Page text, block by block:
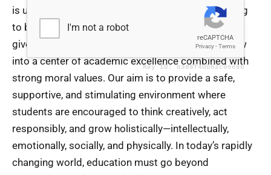
is unique and possesses immense potential waiting
to be discovered and nurtured. As the Chairman, it
gives me immense pride to see our institution grow
into a center of academic excellence combined with
strong moral values. Our aim is to provide a safe,
supportive, and stimulating environment where
students are encouraged to think creatively, act
responsibly, and grow holistically—intellectually,
emotionally, socially, and physically. In today’s rapidly
changing world, education must go beyond